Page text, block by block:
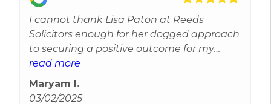
I cannot thank Lisa Paton at Reeds
Solicitors enough for her dogged approach
to securing a positive outcome for my
husband who was wrongly accused of a
serious offence. Lisa not only supported us
through the legal process by removing the
read more
Maryam I.
03/02/2025